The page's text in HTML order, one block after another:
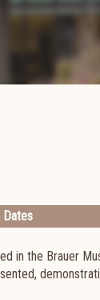
Dates
in the Brauer